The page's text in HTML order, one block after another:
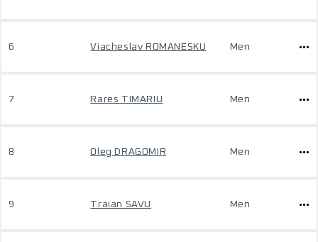
6 Viacheslav ROMANESKU Men
7 Rares TIMARIU Men
8 Oleg DRAGOMIR Men
9 Traian SAVU Men